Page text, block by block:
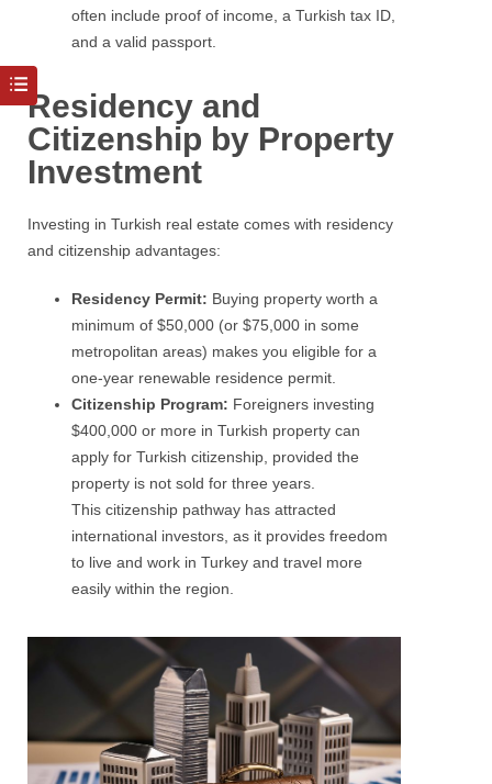
often include proof of income, a Turkish tax ID,
and a valid passport.
Residency and
Citizenship by Property
Investment
Investing in Turkish real estate comes with residency
and citizenship advantages:
Residency Permit: Buying property worth a
minimum of $50,000 (or $75,000 in some
metropolitan areas) makes you eligible for a
one-year renewable residence permit.
Citizenship Program: Foreigners investing
$400,000 or more in Turkish property can
apply for Turkish citizenship, provided the
property is not sold for three years.
This citizenship pathway has attracted
international investors, as it provides freedom
to live and work in Turkey and travel more
easily within the region.